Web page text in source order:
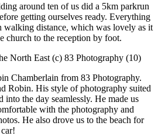
around ten of us did a 5km parkrun
getting ourselves ready. Everything
distance, which was lovely as it
church to the reception by foot.
Chamberlain from 83 Photography.
Robin. His style of photography suited
into the day seamlessly. He made us
with the photography and
He also drove us to the beach for